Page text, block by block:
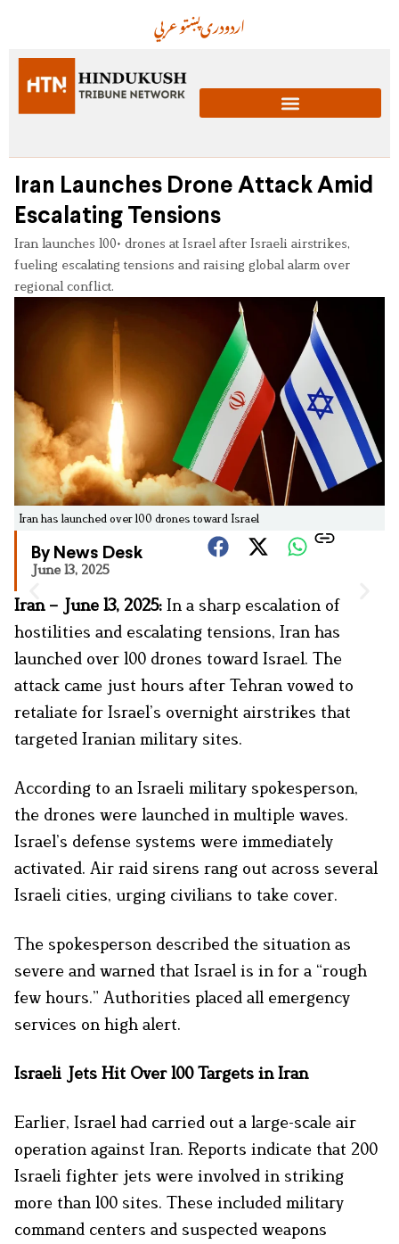
عربيپښتودریاردو
Iran Launches Drone Attack Amid
Escalating Tensions
Iran launches 100+ drones at Israel after Israeli airstrikes,
fueling escalating tensions and raising global alarm over
regional conflict.
Iran has launched over 100 drones toward Israel
By News Desk
June 13, 2025
Iran – June 13, 2025: In a sharp escalation of
hostilities and escalating tensions, Iran has
launched over 100 drones toward Israel. The
attack came just hours after Tehran vowed to
retaliate for Israel’s overnight airstrikes that
targeted Iranian military sites.
According to an Israeli military spokesperson,
the drones were launched in multiple waves.
Israel’s defense systems were immediately
activated. Air raid sirens rang out across several
Israeli cities, urging civilians to take cover.
The spokesperson described the situation as
severe and warned that Israel is in for a “rough
few hours.” Authorities placed all emergency
services on high alert.
Israeli Jets Hit Over 100 Targets in Iran
Earlier, Israel had carried out a large-scale air
operation against Iran. Reports indicate that 200
Israeli fighter jets were involved in striking
more than 100 sites. These included military
command centers and suspected weapons